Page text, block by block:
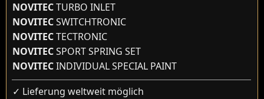
NOVITECTURBO INLET
NOVITECSWITCHTRONIC
NOVITECTECTRONIC
NOVITECSPORT SPRING SET
NOVITECINDIVIDUAL SPECIAL PAINT
✓ Lieferung weltweit möglich